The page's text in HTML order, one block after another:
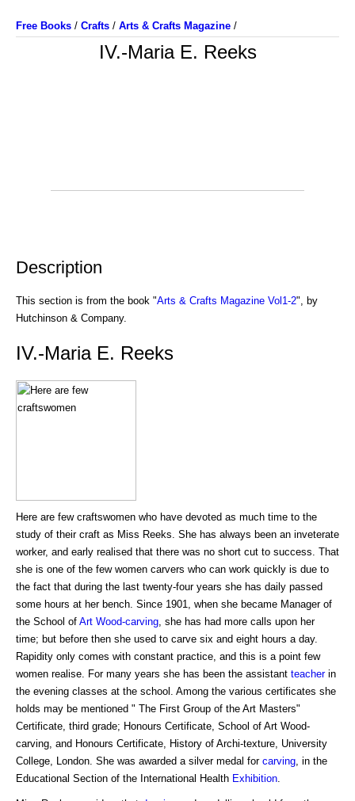
Free Books / Crafts / Arts & Crafts Magazine /
IV.-Maria E. Reeks
Description
This section is from the book "Arts & Crafts Magazine Vol1-2", by
Hutchinson & Company.
IV.-Maria E. Reeks
Here are few craftswomen who have devoted as much time to the
study of their craft as Miss Reeks. She has always been an inveterate
worker, and early realised that there was no short cut to success. That
she is one of the few women carvers who can work quickly is due to
the fact that during the last twenty-four years she has daily passed
some hours at her bench. Since 1901, when she became Manager of
the School of Art Wood-carving , she has had more calls upon her
time; but before then she used to carve six and eight hours a day.
Rapidity only comes with constant practice, and this is a point few
women realise. For many years she has been the assistant teacherin
the evening classes at the school. Among the various certificates she
holds may be mentioned " The First Group of the Art Masters"
Certificate, third grade; Honours Certificate, School of Art Wood-
carving, and Honours Certificate, History of Archi-texture, University
College, London. She was awarded a silver medal for carving , in the
Educational Section of the International Health Exhibition